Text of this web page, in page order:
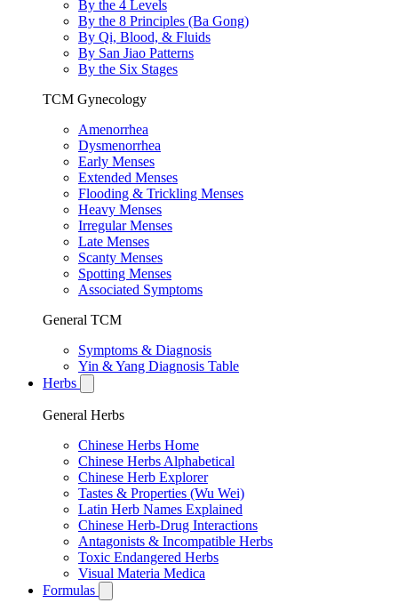
By the 4 Levels
By the 8 Principles (Ba Gong)
By Qi, Blood, & Fluids
By San Jiao Patterns
By the Six Stages
TCM Gynecology
Amenorrhea
Dysmenorrhea
Early Menses
Extended Menses
Flooding & Trickling Menses
Heavy Menses
Irregular Menses
Late Menses
Scanty Menses
Spotting Menses
Associated Symptoms
General TCM
Symptoms & Diagnosis
Yin & Yang Diagnosis Table
Herbs
General Herbs
Chinese Herbs Home
Chinese Herbs Alphabetical
Chinese Herb Explorer
Tastes & Properties (Wu Wei)
Latin Herb Names Explained
Chinese Herb-Drug Interactions
Antagonists & Incompatible Herbs
Toxic Endangered Herbs
Visual Materia Medica
Formulas